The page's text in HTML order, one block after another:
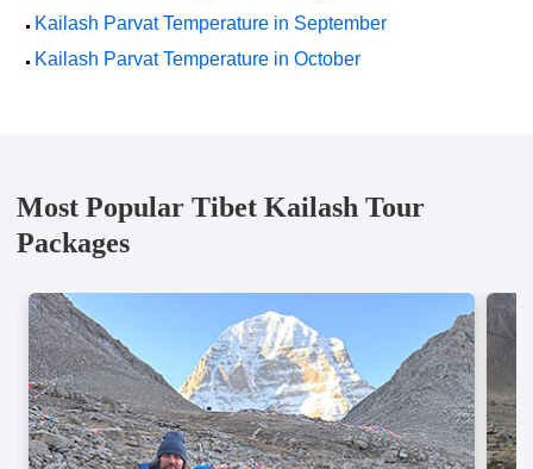
Kailash Parvat Temperature in September
Kailash Parvat Temperature in October
Most Popular Tibet Kailash Tour
Packages